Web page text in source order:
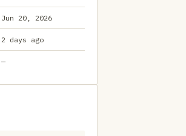
Jun 20, 2026
2 days ago
—